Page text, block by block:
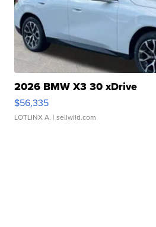
2026 BMW X3 30 xDrive
$56,335
LOTLINX A. | sellwild.com